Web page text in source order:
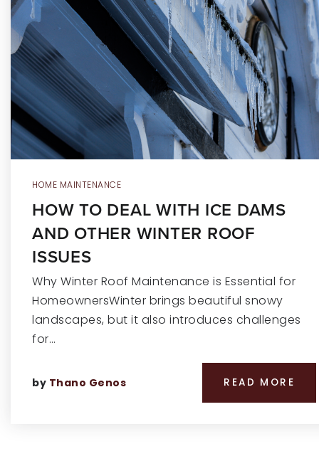
HOME MAINTENANCE
HOW TO DEAL WITH ICE DAMS
AND OTHER WINTER ROOF
ISSUES
Why Winter Roof Maintenance is Essential for
HomeownersWinter brings beautiful snowy
landscapes, but it also introduces challenges
for…
by Thano Genos READ MORE